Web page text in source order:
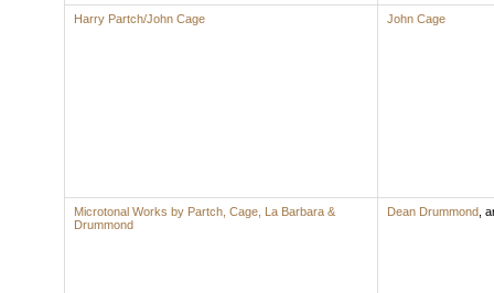
Harry Partch/John Cage John Cage
Microtonal Works by Partch, Cage, La Barbara &
Drummond
Dean Drummond